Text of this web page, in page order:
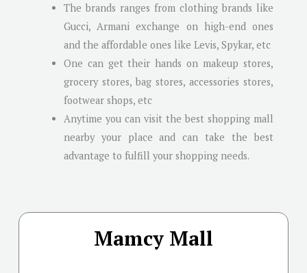
The brands ranges from clothing brands like
Gucci, Armani exchange on high-end ones
and the affordable ones like Levis, Spykar, etc
One can get their hands on makeup stores,
grocery stores, bag stores, accessories stores,
footwear shops, etc
Anytime you can visit the best shopping mall
nearby your place and can take the best
advantage to fulfill your shopping needs.
Mamcy Mall